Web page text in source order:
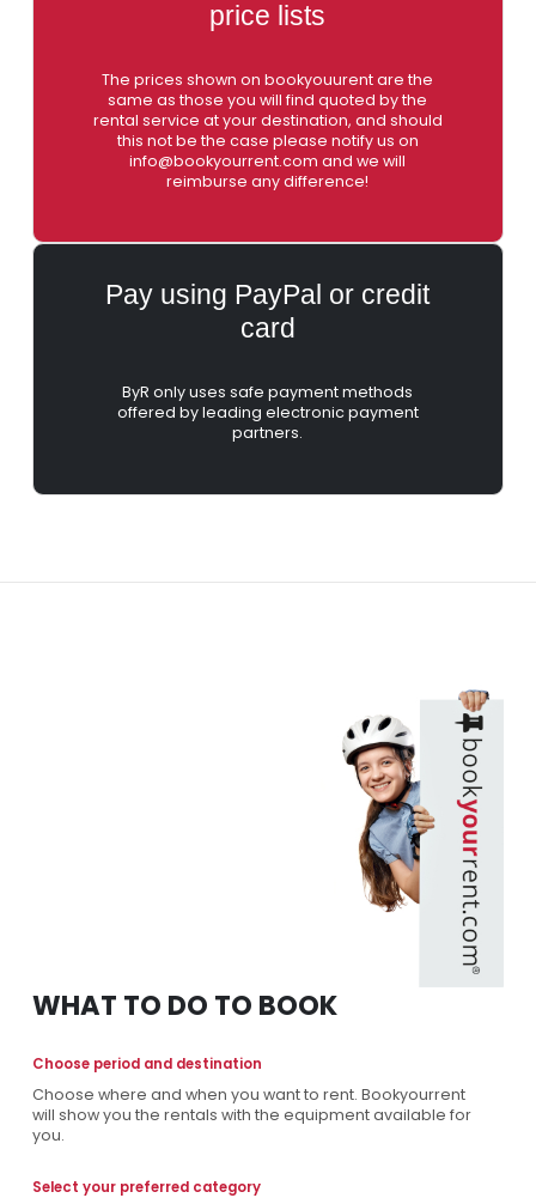
price lists
The prices shown on bookyouurent are the
same as those you will find quoted by the
rental service at your destination, and should
this not be the case please notify us on
info@bookyourrent.com and we will
reimburse any difference!
Pay using PayPal or credit
card
ByR only uses safe payment methods
offered by leading electronic payment
partners.
WHAT TO DO TO BOOK
Choose period and destination
Choose where and when you want to rent. Bookyourrent
will show you the rentals with the equipment available for
you.
Select your preferred category